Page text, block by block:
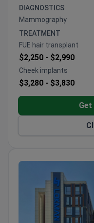
98.5% for mommy
Offers all-inclusive
aftercare support.
Treats patients
Australia, and CIS
DIAGNOSTICS
Mammography
TREATMENT
FUE hair transplant
$2,250 - $2,990
Cheek implants
$3,280 - $3,830